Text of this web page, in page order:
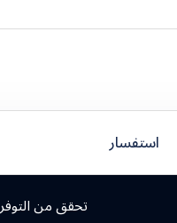
استفسار
تحقق من التوفر